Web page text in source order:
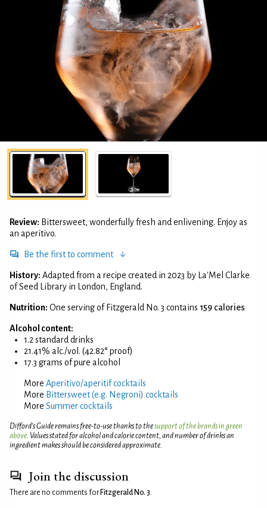
Review: Bittersweet, wonderfully fresh and enlivening. Enjoy as
an aperitivo.
Be the first to comment
History: Adapted from a recipe created in 2023 by La'Mel Clarke
of Seed Library in London, England.
Nutrition: One serving of Fitzgerald No. 3 contains 159 calories
Alcohol content:
1.2 standard drinks
21.41% alc./vol. (42.82° proof)
17.3 grams of pure alcohol
More Aperitivo/aperitif cocktails
More Bittersweet (e.g. Negroni) cocktails
More Summer cocktails
Difford’s Guide remains free-to-use thanks to thesupport of the brands in green
above. Values stated for alcohol and calorie content, and number of drinks an
ingredient makes should be considered approximate.
Join the discussion
There are no comments for Fitzgerald No. 3.